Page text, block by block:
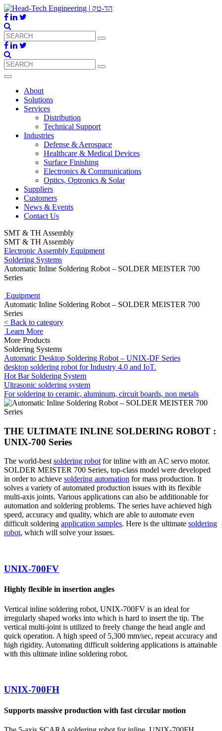
About
Solutions
Services
Distribution
Technical Support
Industries
Defense & Aerospace
Healthcare & Medical Devices
Surface Finishing
Electronics & Communications
Optics, Optronics & Solar
Suppliers
Customers
News & Events
Contact Us
SMT & TH Assembly
SMT & TH Assembly
Electronic Assembly Equipment
Soldering Systems
Automatic Inline Soldering Robot – SOLDER MEISTER 700
Series
Equipment
Automatic Inline Soldering Robot – SOLDER MEISTER 700
Series
< Back to category
Learn More
More Products
Soldering Systems
Automatic Desktop Soldering Robot – UNIX-DF Series
desktop soldering robot for Industry 4.0 and IoT.
Hot Bar Soldering System
Ultrasonic soldering system
For soldering to ceramic, aluminum, circuit boards, non metals
THE ULTIMATE INLINE SOLDERING ROBOT :
UNIX-700 Series
The world-bestsoldering robotfor inline with an AC servo motor.
SOLDER MEISTER 700 Series, top-class model were developed
in order to achieve soldering automation for mass production. It
solves a variety of automated production issues with its flexible
multi-axis joints. Various applications can also be additionable for
automation and soldering problems. The series have achieved high
speed, accuracy and quality, which are able to automate even
difficult soldering application samples. Here is the ultimate soldering
robot, which will solve your issues.
UNIX-700FV
Highly flexible in insertion angles
Vertical inline soldering robot, UNIX-700FV is an ideal for
irregularly shaped works into which is hard to insert the tip. The
vertical multi-joint is utilized to freely change the head angle and
quick operation. A high speed of 5,300 mm/sec, repeat accuracy and
high rigidity. Automating difficult soldering applications is attainable
with this ultimate inline soldering robot.
UNIX-700FH
Supports massive production with fast circular motion